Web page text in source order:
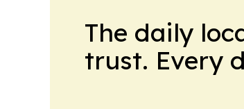
The daily
trust. Every